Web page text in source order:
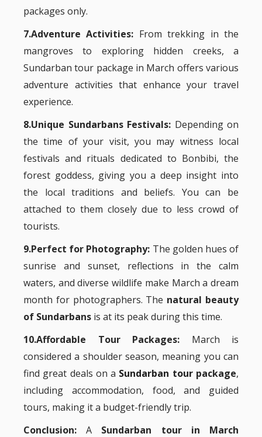
packages only.
7.Adventure Activities: From trekking in the
mangroves to exploring hidden creeks, a
Sundarban tour package in March offers various
adventure activities that enhance your travel
experience.
8.Unique Sundarbans Festivals: Depending on
the time of your visit, you may witness local
festivals and rituals dedicated to Bonbibi, the
forest goddess, giving you a deep insight into
the local traditions and beliefs. You can be
attached to them closely due to less crowd of
tourists.
9.Perfect for Photography: The golden hues of
sunrise and sunset, reflections in the calm
waters, and diverse wildlife make March a dream
month for photographers. The natural beauty
of Sundarbans is at its peak during this time.
10.Affordable Tour Packages: March is
considered a shoulder season, meaning you can
find great deals on a Sundarban tourpackage,
including accommodation, food, and guided
tours, making it a budget-friendly trip.
Conclusion: A Sundarban tour in March